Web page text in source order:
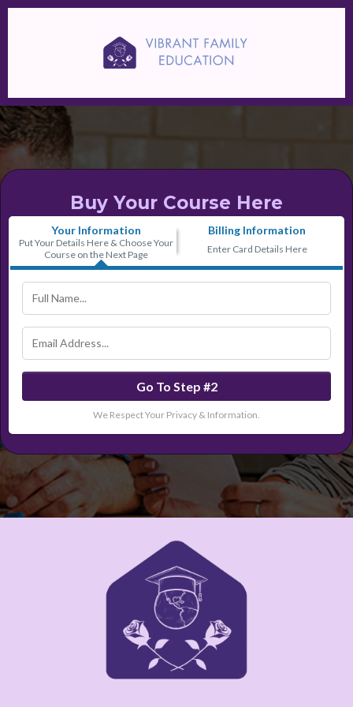
Buy Your Course Here
Your Information
Put Your Details Here & Choose Your
Course on the Next Page
Billing Information
Enter Card Details Here
Go To Step #2
We Respect Your Privacy & Information.